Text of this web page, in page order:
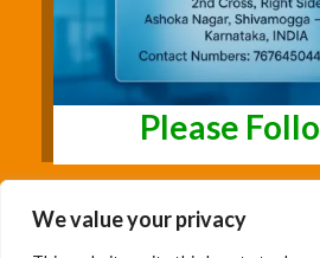
We value your privacy
Please